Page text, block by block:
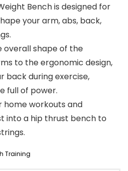
Bench is designed for
your arm, abs, back,
overall shape of the
to the ergonomic design,
back during exercise,
full of power.
workouts and
into a hip thrust bench to
Training